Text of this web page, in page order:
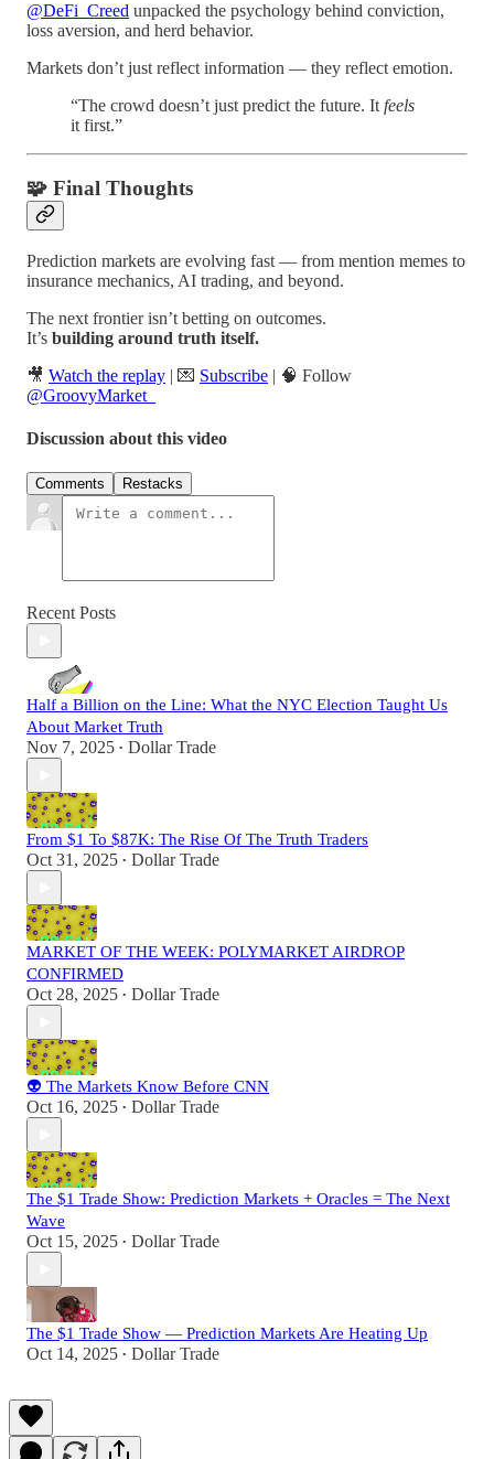
@DeFi_Creed unpacked the psychology behind conviction,
loss aversion, and herd behavior.
Markets don’t just reflect information — they reflect emotion.
“The crowd doesn’t just predict the future. Itfeels
it first.”
🧩 Final Thoughts
Prediction markets are evolving fast — from mention memes to
insurance mechanics, AI trading, and beyond.
The next frontier isn’t betting on outcomes.
It’s building around truth itself.
🎥 Watch the replay | 💌 Subscribe | 🧠 Follow
@GroovyMarket_
Discussion about this video
Comments Restacks
Recent Posts
Half a Billion on the Line: What the NYC Election Taught Us
About Market Truth
Nov 7, 2025 • Dollar Trade
From $1 To $87K: The Rise Of The Truth Traders
Oct 31, 2025 • Dollar Trade
MARKET OF THE WEEK: POLYMARKET AIRDROP
CONFIRMED
Oct 28, 2025 • Dollar Trade
👽 The Markets Know Before CNN
Oct 16, 2025 • Dollar Trade
The $1 Trade Show: Prediction Markets + Oracles = The Next
Wave
Oct 15, 2025 • Dollar Trade
The $1 Trade Show — Prediction Markets Are Heating Up
Oct 14, 2025 • Dollar Trade